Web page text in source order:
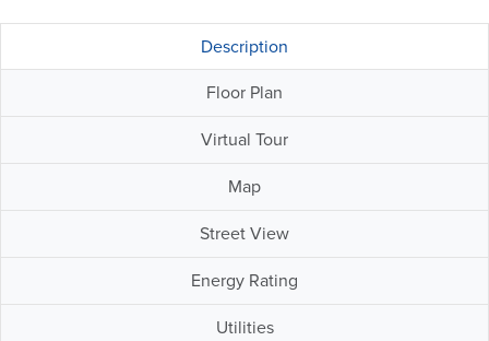
Description
Floor Plan
Virtual Tour
Map
Street View
Energy Rating
Utilities